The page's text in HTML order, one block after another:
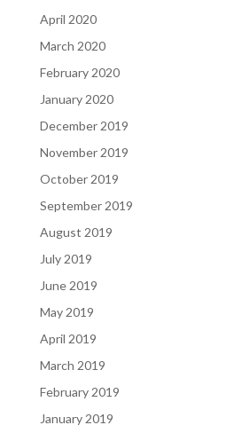
April 2020
March 2020
February 2020
January 2020
December 2019
November 2019
October 2019
September 2019
August 2019
July 2019
June 2019
May 2019
April 2019
March 2019
February 2019
January 2019